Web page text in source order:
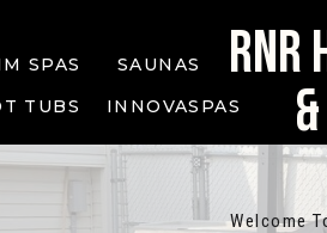
RNR
SAUNAS
SPAS
TUBS INNOVASPAS
Welcome